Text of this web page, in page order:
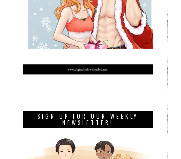
SIGN UP FOR OUR WEEKLY
NEWSLETTER!